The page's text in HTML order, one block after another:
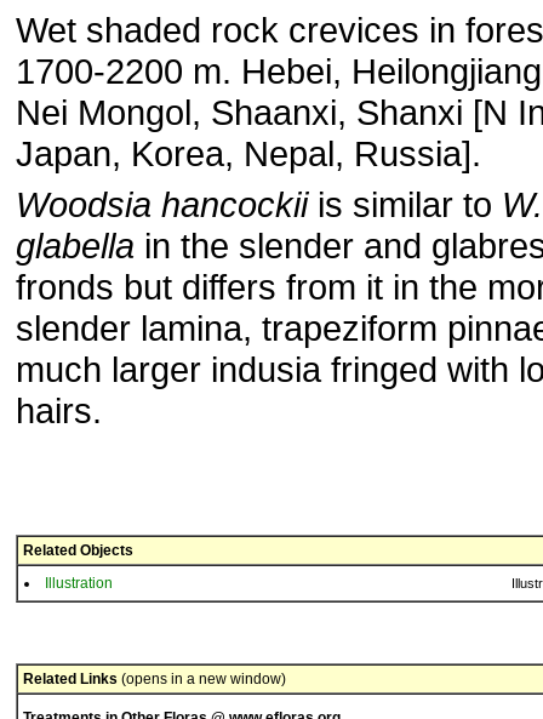
Wet shaded rock crevices in
1700-2200 m. Hebei,
Nei Mongol, Shaanxi, Shanxi [N
Japan, Korea, Nepal, Russia].
Woodsia hancockiiis similar to W.
glabella in the slender and
fronds but differs from it in the
slender lamina, trapeziform
much larger indusia fringed with
hairs.
Related Objects
Illustration
Related Links (opens in a new window)